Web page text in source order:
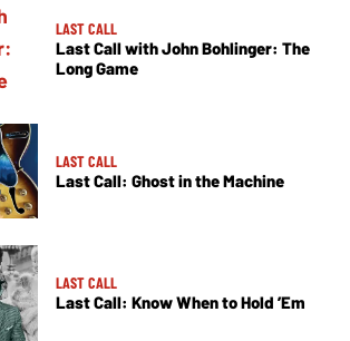
LAST CALL
Last Call with John Bohlinger: The
Long Game
LAST CALL
Last Call: Ghost in the Machine
LAST CALL
Last Call: Know When to Hold ’Em